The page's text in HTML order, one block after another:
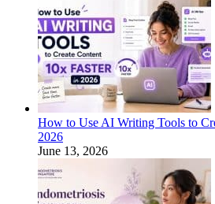
How to Use AI Writing Tools to
2026
June 13, 2026